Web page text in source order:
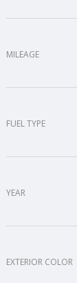
MILEAGE
FUEL TYPE
YEAR
EXTERIOR COLOR